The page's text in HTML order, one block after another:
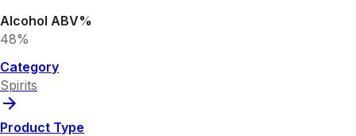
Alcohol ABV%
48%
Category
Spirits
Product Type